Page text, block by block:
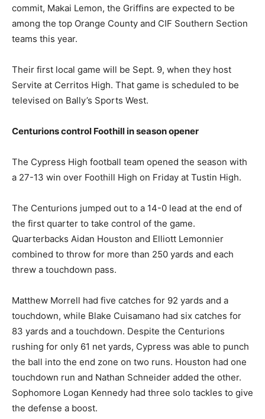
commit, Makai Lemon, the Griffins are expected to be
among the top Orange County and CIF Southern Section
teams this year.
Their first local game will be Sept. 9, when they host
Servite at Cerritos High. That game is scheduled to be
televised on Bally’s Sports West.
Centurions control Foothill in season opener
The Cypress High football team opened the season with
a 27-13 win over Foothill High on Friday at Tustin High.
The Centurions jumped out to a 14-0 lead at the end of
the first quarter to take control of the game.
Quarterbacks Aidan Houston and Elliott Lemonnier
combined to throw for more than 250 yards and each
threw a touchdown pass.
Matthew Morrell had five catches for 92 yards and a
touchdown, while Blake Cuisamano had six catches for
83 yards and a touchdown. Despite the Centurions
rushing for only 61 net yards, Cypress was able to punch
the ball into the end zone on two runs. Houston had one
touchdown run and Nathan Schneider added the other.
Sophomore Logan Kennedy had three solo tackles to give
the defense a boost.